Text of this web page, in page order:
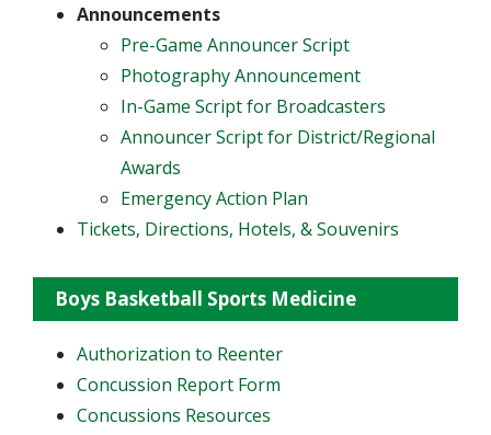
Announcements
​Pre-Game Announcer Script
Photography Announcement
In-Game Script for Broadcasters
Announcer Script for District/Regional
Awards
Emergency Action Plan
Tickets, Directions, Hotels, & Souvenirs
Boys Basketball Sports Medicine
Authorization to Reenter
Concussion Report Form
Concussions Resources